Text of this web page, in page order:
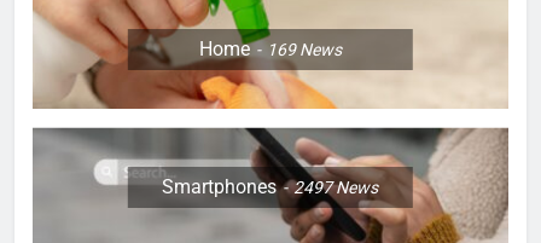
Home 169News
Smartphones 2497News